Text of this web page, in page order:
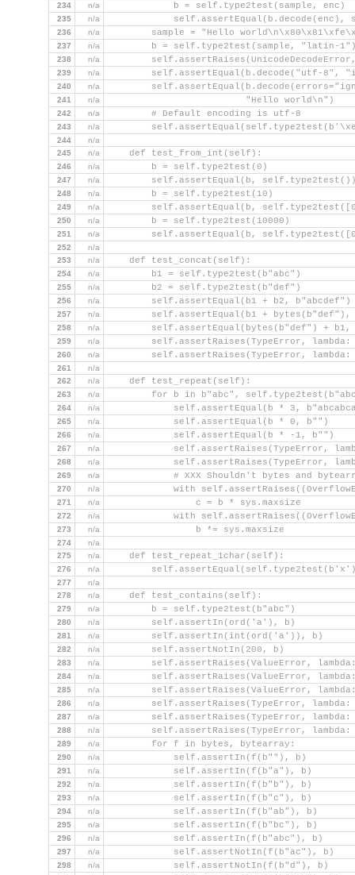
234 n/a
            b = self.type2test(sample, enc)
235 n/a
self.assertEqual(b.decode(enc),
236 n/a
sample = "Hello
237 n/a
b = self.type2test(sample, "latin-
238 n/a
239 n/a
self.assertEqual(b.decode("utf-8",
240 n/a
241 n/a
                         "Hello world\n")
242 n/a
        # Default encoding is utf-8
243 n/a
244
n/a
245
n/a
    def test_from_int(self):
246 n/a
        b = self.type2test(0)
247 n/a
self.assertEqual(b,
248 n/a
        b = self.type2test(10)
249 n/a
self.assertEqual(b,
250 n/a
        b = self.type2test(10000)
251 n/a
self.assertEqual(b,
252
n/a
253
n/a
    def test_concat(self):
254 n/a
        b1 = self.type2test(b"abc")
255 n/a
        b2 = self.type2test(b"def")
256 n/a
        self.assertEqual(b1 + b2, b"abcdef")
257 n/a
self.assertEqual(b1 + bytes(b"def"),
258 n/a
self.assertEqual(bytes(b"def") + b1,
259 n/a
self.assertRaises(TypeError, lambda:
260 n/a
self.assertRaises(TypeError, lambda:
261
n/a
262
n/a
    def test_repeat(self):
263 n/a
for b in b"abc",
264 n/a
self.assertEqual(b * 3,
265 n/a
            self.assertEqual(b * 0, b"")
266 n/a
            self.assertEqual(b * -1, b"")
267 n/a
self.assertRaises(TypeError,
268 n/a
self.assertRaises(TypeError,
269 n/a
# XXX Shouldn't bytes and
270 n/a
with
271 n/a
                c = b * sys.maxsize
272 n/a
with
273 n/a
                b *= sys.maxsize
274
n/a
275
n/a
    def test_repeat_1char(self):
276 n/a
277
n/a
278
n/a
    def test_contains(self):
279 n/a
        b = self.type2test(b"abc")
280 n/a
        self.assertIn(ord('a'), b)
281 n/a
        self.assertIn(int(ord('a')), b)
282 n/a
        self.assertNotIn(200, b)
283 n/a
self.assertRaises(ValueError,
284 n/a
self.assertRaises(ValueError,
285 n/a
self.assertRaises(ValueError,
286 n/a
self.assertRaises(TypeError, lambda:
287 n/a
self.assertRaises(TypeError,
288 n/a
self.assertRaises(TypeError, lambda:
289 n/a
        for f in bytes, bytearray:
290 n/a
            self.assertIn(f(b""), b)
291 n/a
            self.assertIn(f(b"a"), b)
292 n/a
            self.assertIn(f(b"b"), b)
293 n/a
            self.assertIn(f(b"c"), b)
294 n/a
            self.assertIn(f(b"ab"), b)
295 n/a
            self.assertIn(f(b"bc"), b)
296 n/a
            self.assertIn(f(b"abc"), b)
297 n/a
            self.assertNotIn(f(b"ac"), b)
298 n/a
            self.assertNotIn(f(b"d"), b)